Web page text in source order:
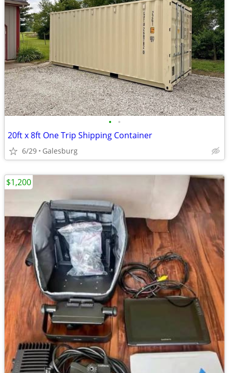
• •
20ft x 8ft One Trip Shipping Container
6/29 Galesburg
$1,200